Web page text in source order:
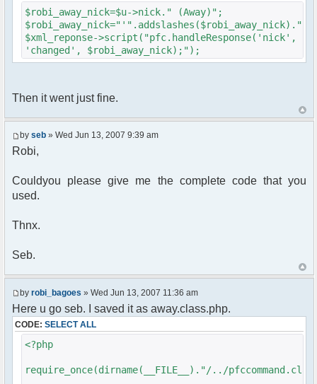
{
$cmdp["recipient"] =
$chan["recipient"];
$cmdp["recipientid"] = $id;
$cmd->run($xml_reponse, $cmdp);
foreach( $u->privmsg as $id => $pv )
$cmdp["recipient"] =
$pv["recipient"];
$cmdp["recipientid"] = $id;
//set user's Away metadata
'Away', $awayMessage);
//force update of nicklist here..
//doesn't work as intended.. gives
double (Away) when changing away text..
//also changes name beside text box
too.. for now we'll let it update slowly
// $xml_reponse-
>script("pfc.handleResponse('nick', 'changed',
'".addslashes($nickChange)." (Away)');");
}
}
$robi_away_nick=$u->nick." (Away)";
$xml_reponse->script("pfc.handleResponse('nick',
'changed', $robi_away_nick);");
Then it went just fine.
by seb » Wed Jun 13, 2007 9:39 am
Robi,
Couldyou please give me the complete code that you
used.
Thnx.
Seb.
by robi_bagoes » Wed Jun 13, 2007 11:36 am
Here u go seb. I saved it as away.class.php.
CODE: SELECT ALL
<?php
require_once(dirname(__FILE__)."/../